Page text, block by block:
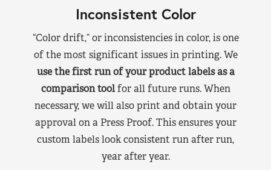
Inconsistent Color
“Color drift,” or inconsistencies in color, is one
of the most significant issues in printing. We
use the first run of your product labels as a
comparison toolfor all future runs. When
necessary, we will also print and obtain your
approval on a Press Proof. This ensures your
custom labels look consistent run after run,
year after year.